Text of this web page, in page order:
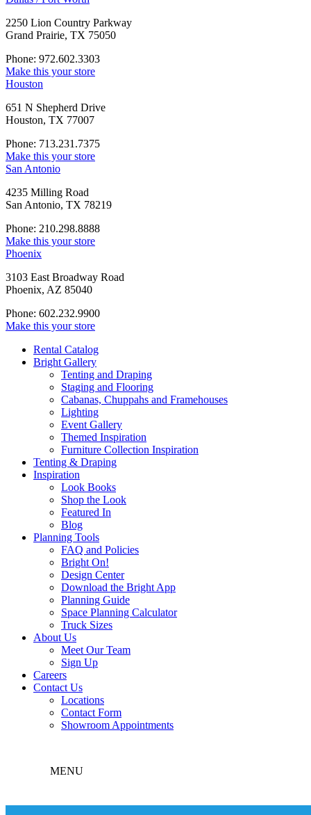
2250 Lion Country Parkway
Grand Prairie, TX 75050
Phone: 972.602.3303
Make this your store
Houston
651 N Shepherd Drive
Houston, TX 77007
Phone: 713.231.7375
Make this your store
San Antonio
4235 Milling Road
San Antonio, TX 78219
Phone: 210.298.8888
Make this your store
Phoenix
3103 East Broadway Road
Phoenix, AZ 85040
Phone: 602.232.9900
Make this your store
Rental Catalog
Bright Gallery
Tenting and Draping
Staging and Flooring
Cabanas, Chuppahs and Framehouses
Lighting
Event Gallery
Themed Inspiration
Furniture Collection Inspiration
Tenting & Draping
Inspiration
Look Books
Shop the Look
Featured In
Blog
Planning Tools
FAQ and Policies
Bright On!
Design Center
Download the Bright App
Planning Guide
Space Planning Calculator
Truck Sizes
About Us
Meet Our Team
Sign Up
Careers
Contact Us
Locations
Contact Form
Showroom Appointments
MENU